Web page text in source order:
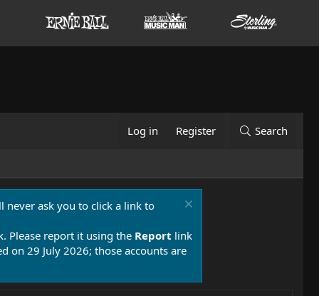
Log in Register Search
never ask you to click a link to
Please report it using the Report link
on 29 July 2026; those accounts are